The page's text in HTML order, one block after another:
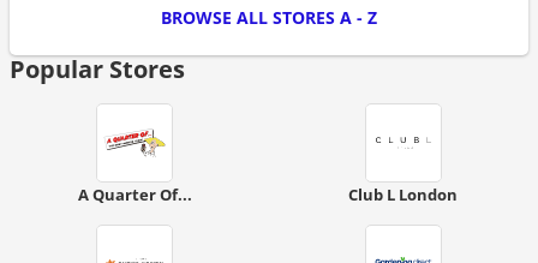
BROWSE ALL STORES A - Z
Popular Stores
A Quarter Of... Club L London